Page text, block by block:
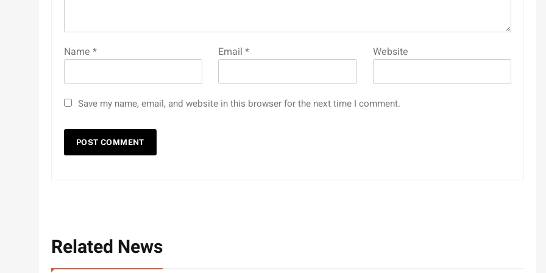
Name * Email* Website
Save my name, email, and website in this browser for the next time I comment.
Related News